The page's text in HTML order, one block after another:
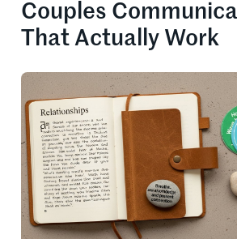
Couples
That Actually Work